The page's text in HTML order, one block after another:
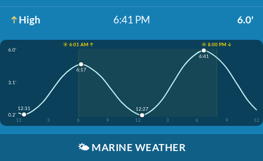
High 6:41 PM 6.0'
☀️ 6:01 AM ↑
☀️ 8:00 PM ↓
6.0'
3.1'
0.2'
12
3 6 9 12 3 6 9 12
12:31
6:17
12:27
6:41
🌤️ MARINE WEATHER